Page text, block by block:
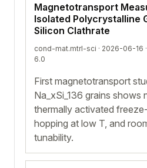
Magnetotransport
Isolated Polycrystalline
Silicon Clathrate
cond-mat.mtrl-sci · 2026-06-16 ·
6.0
First magnetotransport
Na_xSi_136 grains shows
thermally activated
hopping at low T, and
tunability.